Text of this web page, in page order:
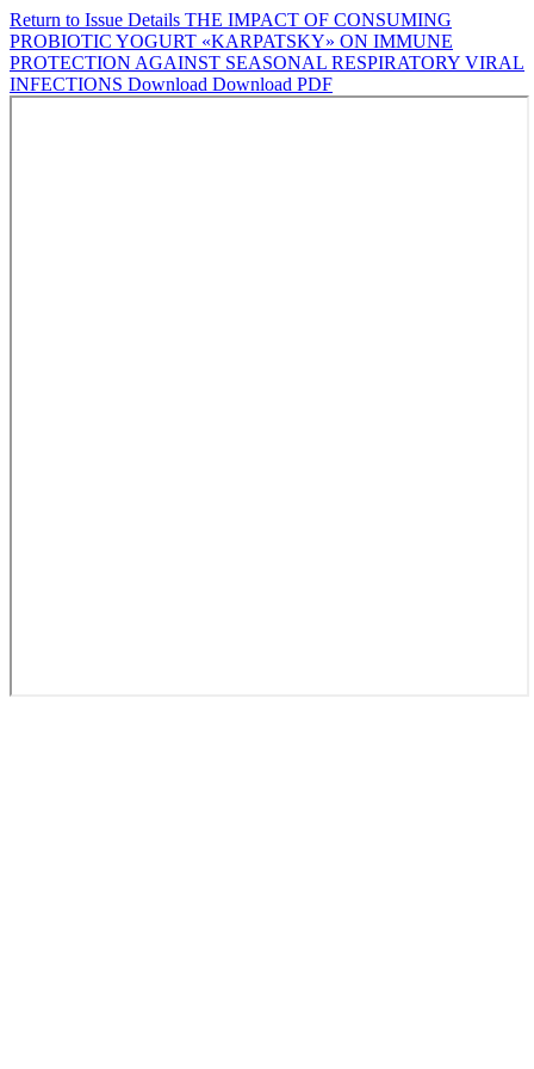
Return to Issue Details THE IMPACT OF CONSUMING
PROBIOTIC YOGURT «KARPATSKY» ON IMMUNE
PROTECTION AGAINST SEASONAL RESPIRATORY VIRAL
INFECTIONS Download Download PDF